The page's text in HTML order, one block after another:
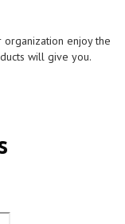
organization enjoy the
will give you.